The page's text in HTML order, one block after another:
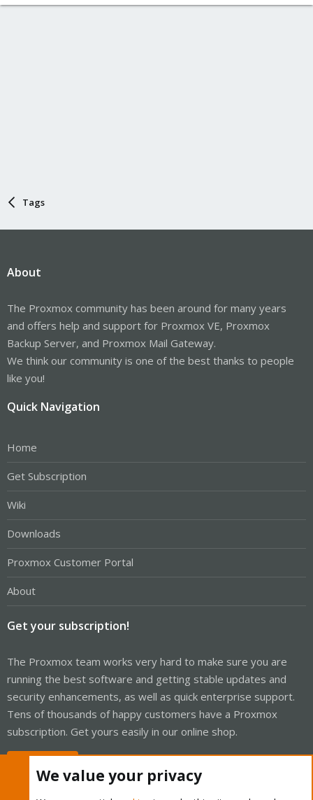
Tags
About
The Proxmox community has been around for many years
and offers help and support for Proxmox VE, Proxmox
Backup Server, and Proxmox Mail Gateway.
We think our community is one of the best thanks to people
like you!
Quick Navigation
Home
Get Subscription
Wiki
Downloads
Proxmox Customer Portal
About
Get your subscription!
The Proxmox team works very hard to make sure you are
running the best software and getting stable updates and
security enhancements, as well as quick enterprise support.
Tens of thousands of happy customers have a Proxmox
subscription. Get yours easily in our online shop.
We value your privacy